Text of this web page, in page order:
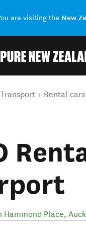
are visiting the New
Transport Rental cars
Hammond Place,